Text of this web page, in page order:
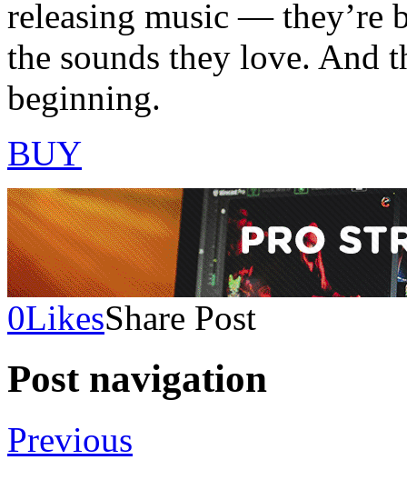
releasing music — they’re
the sounds they love. And
beginning.
BUY
0LikesShare Post
Post navigation
Previous